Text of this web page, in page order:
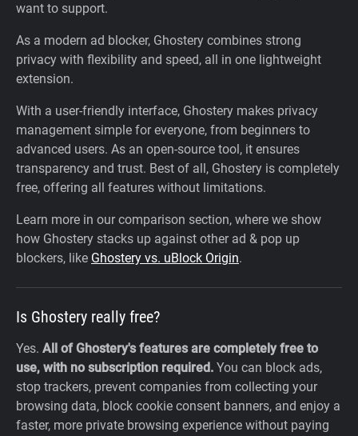
want to support.
As a modern ad blocker, Ghostery combines strong
privacy with flexibility and speed, all in one lightweight
extension.
With a user-friendly interface, Ghostery makes privacy
management simple for everyone, from beginners to
advanced users. As an open-source tool, it ensures
transparency and trust. Best of all, Ghostery is completely
free, offering all features without limitations.
Learn more in our comparison section, where we show
how Ghostery stacks up against other ad & pop up
blockers, like Ghostery vs. uBlock Origin.
Is Ghostery really free?
Yes. All of Ghostery's features are completely free to
use, with no subscription required. You can block ads,
stop trackers, prevent companies from collecting your
browsing data, block cookie consent banners, and enjoy a
faster, more private browsing experience without paying